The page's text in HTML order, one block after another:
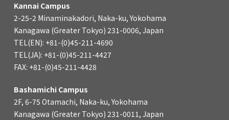
Kannai Campus
2-25-2 Minaminakadori, Naka-ku, Yokohama
Kanagawa (Greater Tokyo) 231-0006, Japan
TEL(EN): +81-(0)45-211-4690
TEL(JA): +81-(0)45-211-4427
FAX: +81-(0)45-211-4428
Bashamichi Campus
2F, 6-75 Otamachi, Naka-ku, Yokohama
Kanagawa (Greater Tokyo) 231-0011, Japan